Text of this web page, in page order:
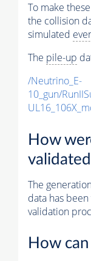
To make
the collision
simulated
The pile-up
/Neutrino_E-
10_gun/
How
The
data has
validation
How